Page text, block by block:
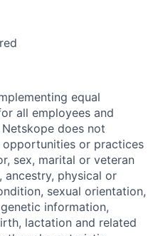
equal
all employees and
does not
or practices
sex, marital or veteran
ancestry, physical or
sexual orientation,
information,
lactation and related